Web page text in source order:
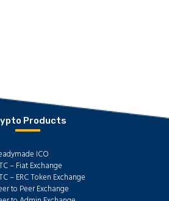
Products
ICO
– Fiat Exchange
– ERC Token Exchange
to Peer Exchange